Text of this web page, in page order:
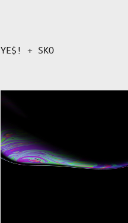
YE$! + SKO